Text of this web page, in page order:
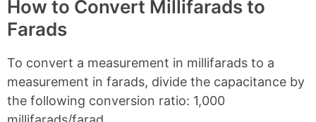
L
i
n
e
o
n
a
c
b
e
e
i
n
t
e
How to Convert Millifarads to
Farads
To convert a measurement in millifarads to a
measurement in farads, divide the capacitance by
the following conversion ratio: 1,000